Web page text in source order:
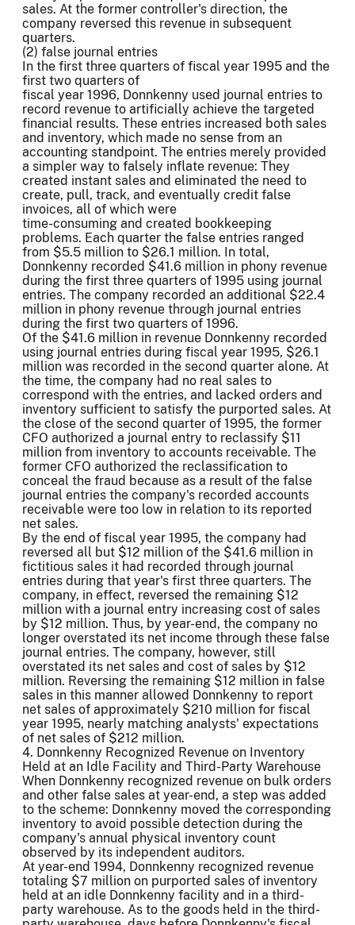
sales. At the former controller's direction, the
company reversed this revenue in subsequent
quarters.
(2) false journal entries
In the first three quarters of fiscal year 1995 and the
first two quarters of
fiscal year 1996, Donnkenny used journal entries to
record revenue to artificially achieve the targeted
financial results. These entries increased both sales
and inventory, which made no sense from an
accounting standpoint. The entries merely provided
a simpler way to falsely inflate revenue: They
created instant sales and eliminated the need to
create, pull, track, and eventually credit false
invoices, all of which were
time-consuming and created bookkeeping
problems. Each quarter the false entries ranged
from $5.5 million to $26.1 million. In total,
Donnkenny recorded $41.6 million in phony revenue
during the first three quarters of 1995 using journal
entries. The company recorded an additional $22.4
million in phony revenue through journal entries
during the first two quarters of 1996.
Of the $41.6 million in revenue Donnkenny recorded
using journal entries during fiscal year 1995, $26.1
million was recorded in the second quarter alone. At
the time, the company had no real sales to
correspond with the entries, and lacked orders and
inventory sufficient to satisfy the purported sales. At
the close of the second quarter of 1995, the former
CFO authorized a journal entry to reclassify $11
million from inventory to accounts receivable. The
former CFO authorized the reclassification to
conceal the fraud because as a result of the false
journal entries the company's recorded accounts
receivable were too low in relation to its reported
net sales.
By the end of fiscal year 1995, the company had
reversed all but $12 million of the $41.6 million in
fictitious sales it had recorded through journal
entries during that year's first three quarters. The
company, in effect, reversed the remaining $12
million with a journal entry increasing cost of sales
by $12 million. Thus, by year-end, the company no
longer overstated its net income through these false
journal entries. The company, however, still
overstated its net sales and cost of sales by $12
million. Reversing the remaining $12 million in false
sales in this manner allowed Donnkenny to report
net sales of approximately $210 million for fiscal
year 1995, nearly matching analysts' expectations
of net sales of $212 million.
4. Donnkenny Recognized Revenue on Inventory
Held at an Idle Facility and Third-Party Warehouse
When Donnkenny recognized revenue on bulk orders
and other false sales at year-end, a step was added
to the scheme: Donnkenny moved the corresponding
inventory to avoid possible detection during the
company's annual physical inventory count
observed by its independent auditors.
At year-end 1994, Donnkenny recognized revenue
totaling $7 million on purported sales of inventory
held at an idle Donnkenny facility and in a third-
party warehouse. As to the goods held in the third-